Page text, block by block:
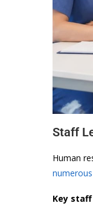
Staff
Human
Key